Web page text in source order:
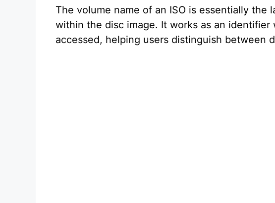
The volume name of an ISO is essentially the
within the disc image. It works as an identifier
accessed, helping users distinguish between